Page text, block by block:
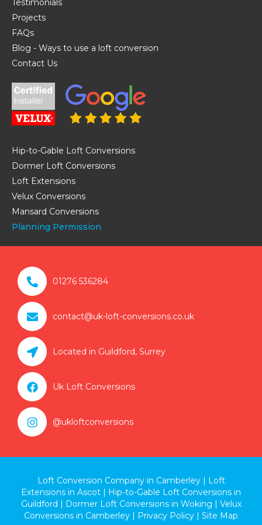
Testimonials
Projects
FAQs
Blog - Ways to use a loft conversion
Contact Us
Hip-to-Gable Loft Conversions
Dormer Loft Conversions
Loft Extensions
Velux Conversions
Mansard Conversions
Planning Permission
 01276 536284
 contact@uk-loft-conversions.co.uk
 Located in Guildford, Surrey
 Uk Loft Conversions
 @ukloftconversions
Loft Conversion Company in Camberley| Loft
Extensions in Ascot | Hip-to-Gable Loft Conversions in
Guildford | Dormer Loft Conversions in Woking | Velux
Conversions in Camberley | Privacy Policy | Site Map